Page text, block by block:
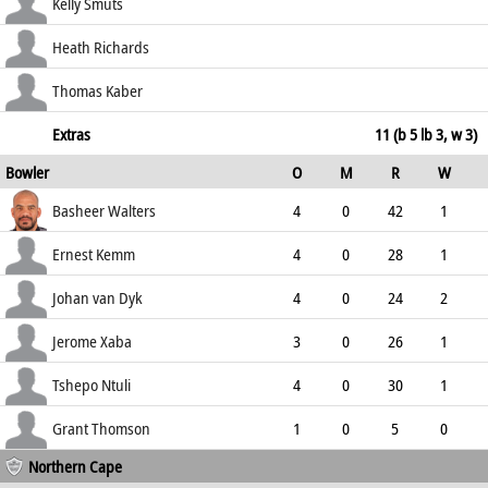
144.44
b Walters
136.84
Heath Richards
not out
150.00
Thomas Kaber
0
0.00
Extras
11 (b 5 lb 3, w 3)
Bowler
O M R
W
ECO
WD NB
Basheer Walters 4 0 42
1
10.50
0 0
Ernest Kemm 4 0 28
1
7.00
0 0
Johan van Dyk 4 0 24
2
6.00
1 0
Jerome Xaba 3 0 26
1
8.67
2 0
Tshepo Ntuli 4 0 30
1
7.50
0 0
Grant Thomson 1 0 5
0
5.00
0 0
Northern Cape